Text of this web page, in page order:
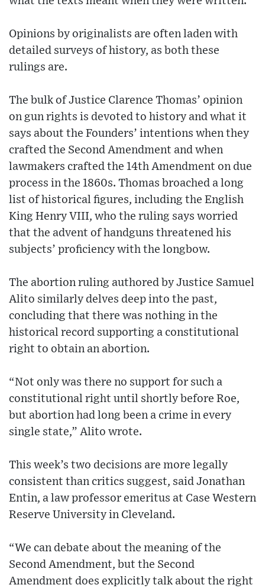
Opinions by originalists are often laden with
detailed surveys of history, as both these
rulings are.
The bulk of Justice Clarence Thomas’ opinion
on gun rights is devoted to history and what it
says about the Founders’ intentions when they
crafted the Second Amendment and when
lawmakers crafted the 14th Amendment on due
process in the 1860s. Thomas broached a long
list of historical figures, including the English
King Henry VIII, who the ruling says worried
that the advent of handguns threatened his
subjects’ proficiency with the longbow.
The abortion ruling authored by Justice Samuel
Alito similarly delves deep into the past,
concluding that there was nothing in the
historical record supporting a constitutional
right to obtain an abortion.
“Not only was there no support for such a
constitutional right until shortly before Roe,
but abortion had long been a crime in every
single state,” Alito wrote.
This week’s two decisions are more legally
consistent than critics suggest, said Jonathan
Entin, a law professor emeritus at Case Western
Reserve University in Cleveland.
“We can debate about the meaning of the
Second Amendment, but the Second
Amendment does explicitly talk about the right